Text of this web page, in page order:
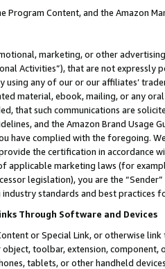
Program Content, and the Amazon
marketing, or other
Activities”), that are not expressly
using any of our or our affiliates’
material, ebook, mailing, or any
that such communications are
and the Amazon Brand
have complied with the foregoing.
the certification in accordance
applicable marketing laws (for
legislation), you are the
standards and best practices
Through Software and Devices
or Special Link, or otherwise
toolbar, extension,
tablets, or other handheld